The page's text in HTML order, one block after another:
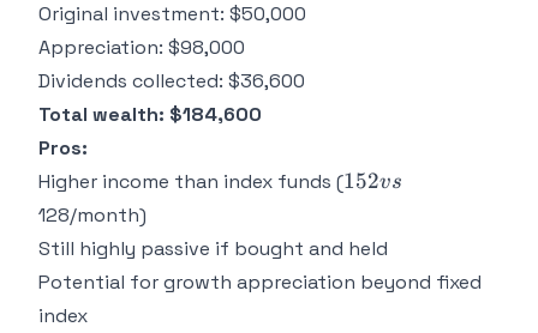
Original investment: $50,000
Appreciation: $98,000
Dividends collected: $36,600
Total wealth: $184,600
Pros:
Higher income than index funds (152
152vs
128/month)
Still highly passive if bought and held
Potential for growth appreciation beyond fixed
index